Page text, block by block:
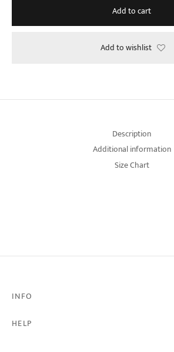
Add to cart
Add to wishlist
Description
Additional information
Size Chart
INFO
HELP